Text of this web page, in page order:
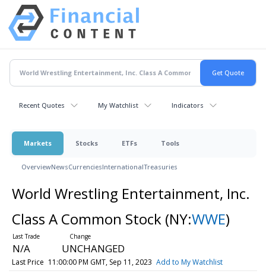
Recent Quotes My Watchlist Indicators
Markets Stocks ETFs Tools
OverviewNewsCurrenciesInternationalTreasuries
World Wrestling Entertainment, Inc.
Class A Common Stock (NY:WWE)
N/A UNCHANGED
Last Price 11:00:00 PM GMT, Sep 11, 2023 Add to My Watchlist